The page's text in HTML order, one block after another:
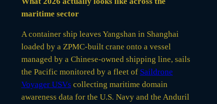
maritime sector
A container ship leaves Yangshan in Shanghai
loaded by a ZPMC-built crane onto a vessel
managed by a Chinese-owned shipping line, sails
the Pacific monitored by a fleet of Saildrone
Voyager USVs collecting maritime domain
awareness data for the U.S. Navy and the Anduril